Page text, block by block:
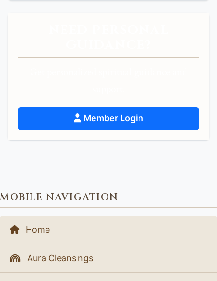
Member Login
MOBILE NAVIGATION
Home
Aura Cleansings